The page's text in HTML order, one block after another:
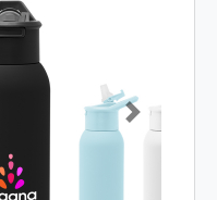
Next